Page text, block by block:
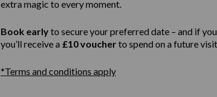
extra magic to every moment.
Book earlyto secure your preferred date – and if
you’ll receive a £10 voucherto spend on a future
*Terms and conditions apply